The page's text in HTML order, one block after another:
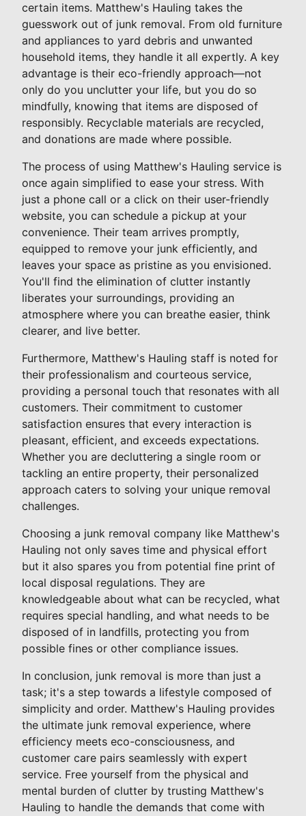
certain items. Matthew's Hauling takes the
guesswork out of junk removal. From old furniture
and appliances to yard debris and unwanted
household items, they handle it all expertly. A key
advantage is their eco-friendly approach—not
only do you unclutter your life, but you do so
mindfully, knowing that items are disposed of
responsibly. Recyclable materials are recycled,
and donations are made where possible.
The process of using Matthew's Hauling service is
once again simplified to ease your stress. With
just a phone call or a click on their user-friendly
website, you can schedule a pickup at your
convenience. Their team arrives promptly,
equipped to remove your junk efficiently, and
leaves your space as pristine as you envisioned.
You'll find the elimination of clutter instantly
liberates your surroundings, providing an
atmosphere where you can breathe easier, think
clearer, and live better.
Furthermore, Matthew's Hauling staff is noted for
their professionalism and courteous service,
providing a personal touch that resonates with all
customers. Their commitment to customer
satisfaction ensures that every interaction is
pleasant, efficient, and exceeds expectations.
Whether you are decluttering a single room or
tackling an entire property, their personalized
approach caters to solving your unique removal
challenges.
Choosing a junk removal company like Matthew's
Hauling not only saves time and physical effort
but it also spares you from potential fine print of
local disposal regulations. They are
knowledgeable about what can be recycled, what
requires special handling, and what needs to be
disposed of in landfills, protecting you from
possible fines or other compliance issues.
In conclusion, junk removal is more than just a
task; it's a step towards a lifestyle composed of
simplicity and order. Matthew's Hauling provides
the ultimate junk removal experience, where
efficiency meets eco-consciousness, and
customer care pairs seamlessly with expert
service. Free yourself from the physical and
mental burden of clutter by trusting Matthew's
Hauling to handle the demands that come with